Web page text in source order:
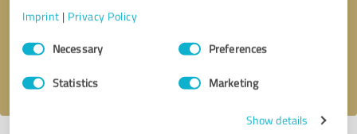
Imprint | Privacy Policy
Consent
SelectionNecessary Preferences
Statistics Marketing
Show details
I accept the